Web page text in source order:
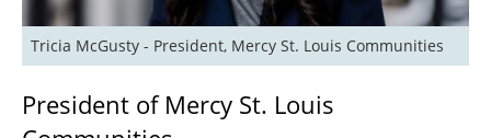
Tricia McGusty - President, Mercy St. Louis Communities
President of Mercy St. Louis